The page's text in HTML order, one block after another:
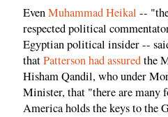
EvenMuhammad Heikal --
respected political
Egyptian political insider --
thatPatterson had assuredthe
Hisham Qandil, who under
Minister, that "there are many
America holds the keys to the